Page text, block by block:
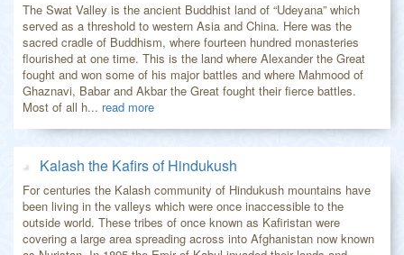
The Swat Valley is the ancient Buddhist land of “Udeyana” which
served as a threshold to western Asia and China. Here was the
sacred cradle of Buddhism, where fourteen hundred monasteries
flourished at one time. This is the land where Alexander the Great
fought and won some of his major battles and where Mahmood of
Ghaznavi, Babar and Akbar the Great fought their fierce battles.
Most of all h... read more
Kalash the Kafirs of Hindukush
For centuries the Kalash community of Hindukush mountains have
been living in the valleys which were once inaccessible to the
outside world. These tribes of once known as Kafiristan were
covering a large area spreading across into Afghanistan now known